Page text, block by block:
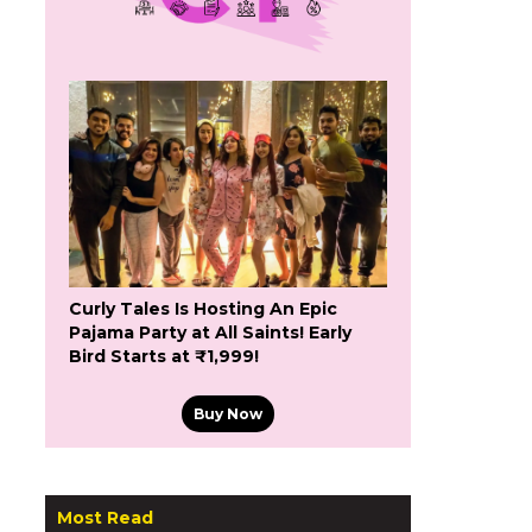
Curly Tales Is Hosting An Epic
Pajama Party at All Saints! Early
Bird Starts at ₹1,999!
Buy Now
Most Read